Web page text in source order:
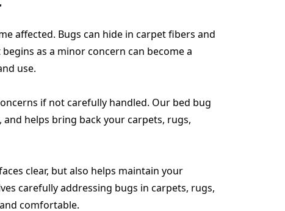
affected. Bugs can hide in carpet fibers and
as a minor concern can become a
use.
if not carefully handled. Our bed bug
helps bring back your carpets, rugs,
clear, but also helps maintain your
carefully addressing bugs in carpets, rugs,
comfortable.